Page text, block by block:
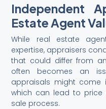
Independent
Estate Agent
While real estate
expertise, appraisers
that could differ from
often becomes an
appraisals might come
which can lead to price
sale process.